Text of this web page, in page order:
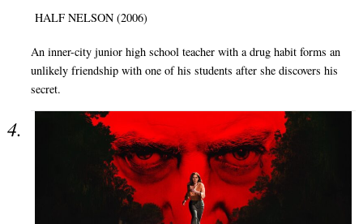
HALF NELSON (2006)
An inner-city junior high school teacher with a drug habit forms an
unlikely friendship with one of his students after she discovers his
secret.